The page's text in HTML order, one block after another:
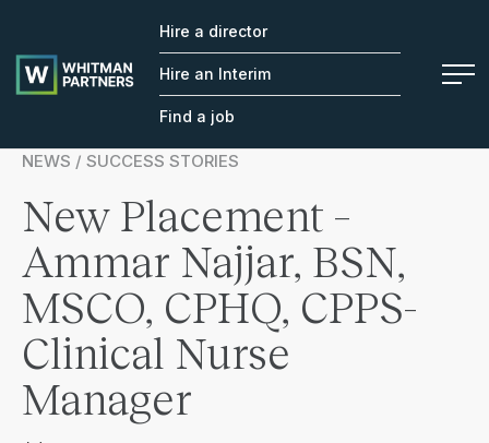
Whitman
Partners
Hire a director
Hire an Interim
Find a job
NEWS / SUCCESS STORIES
New Placement –
Ammar Najjar, BSN,
MSCO, CPHQ, CPPS-
Clinical Nurse
Manager